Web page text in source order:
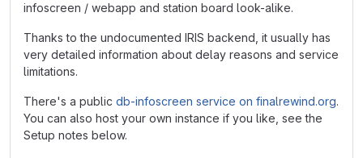
infoscreen / webapp and station board look-alike.
Thanks to the undocumented IRIS backend, it usually has
very detailed information about delay reasons and service
limitations.
There's a public db-infoscreen service on finalrewind.org.
You can also host your own instance if you like, see the
Setup notes below.